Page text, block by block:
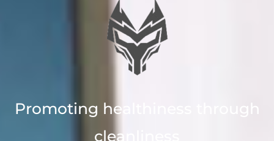
Promoting healthiness through
cleanliness